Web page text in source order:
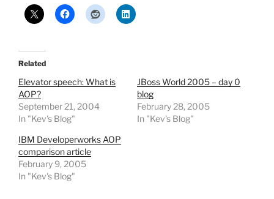
Related
Elevator speech: What is
AOP?
September 21, 2004
In "Kev's Blog"
JBoss World 2005 – day 0
blog
February 28, 2005
In "Kev's Blog"
IBM Developerworks AOP
comparison article
February 9, 2005
In "Kev's Blog"